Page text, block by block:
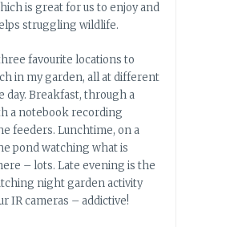
is great for us to enjoy and
struggling wildlife.
favourite locations to
in my garden, all at different
day. Breakfast, through a
a notebook recording
feeders. Lunchtime, on a
pond watching what is
– lots. Late evening is the
night garden activity
IR cameras – addictive!